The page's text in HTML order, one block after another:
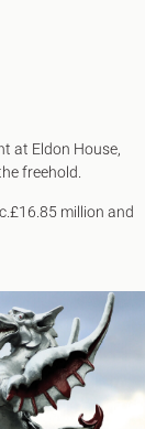
at Eldon House,
freehold.
million and